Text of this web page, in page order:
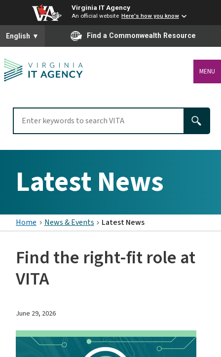
Virginia IT Agency
An official website Here's how you know
To ensure accurate screen reader translation, please ensure
English ▼ Find a Commonwealth Resource
MENU
Latest News
Home News & Events Latest News
Find the right-fit role at
VITA
June 29, 2026